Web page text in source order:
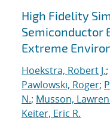
High Fidelity
Semiconductor
Extreme
Hoekstra, Robert J.;
Pawlowski, Roger;
N.; Musson,
Keiter, Eric R.